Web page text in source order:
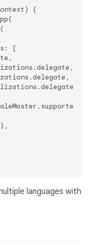
{
[
languages with